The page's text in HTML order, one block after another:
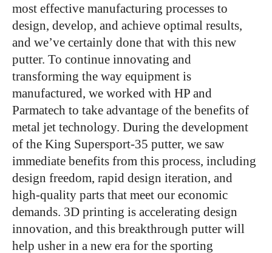
most effective manufacturing processes to
design, develop, and achieve optimal results,
and we’ve certainly done that with this new
putter. To continue innovating and
transforming the way equipment is
manufactured, we worked with HP and
Parmatech to take advantage of the benefits of
metal jet technology. During the development
of the King Supersport-35 putter, we saw
immediate benefits from this process, including
design freedom, rapid design iteration, and
high-quality parts that meet our economic
demands. 3D printing is accelerating design
innovation, and this breakthrough putter will
help usher in a new era for the sporting